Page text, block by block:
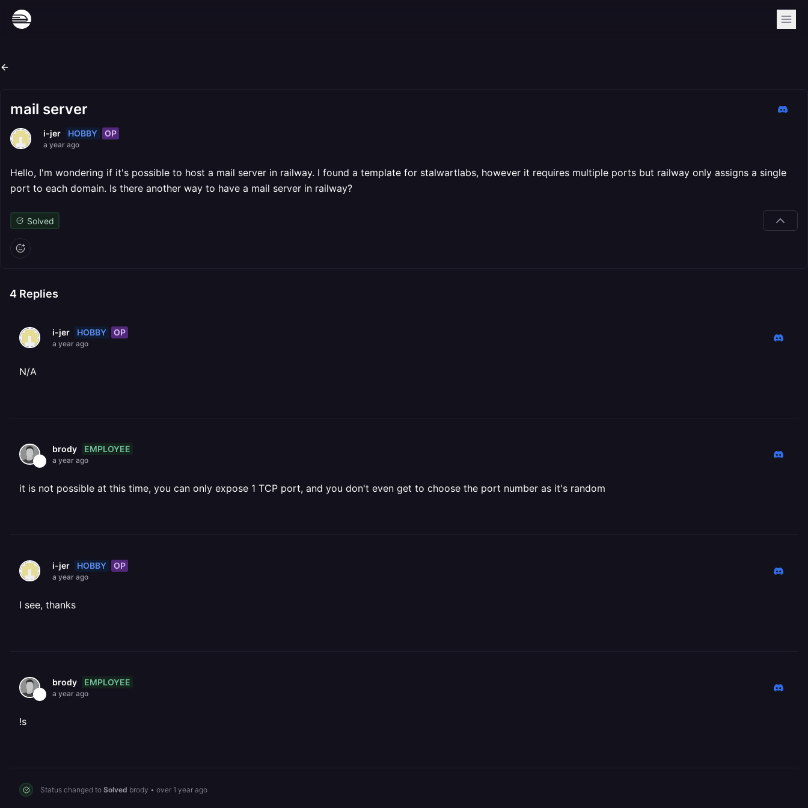
mail server
i-jer HOBBY OP
a year ago
Hello, I'm wondering if it's possible to host a mail server in railway. I found a template for stalwartlabs, however it requires multiple ports but railway only assigns a single
port to each domain. Is there another way to have a mail server in railway?
Solved
4 Replies
i-jer HOBBY OP
a year ago
N/A
brody EMPLOYEE
a year ago
it is not possible at this time, you can only expose 1 TCP port, and you don't even get to choose the port number as it's random
i-jer HOBBY OP
a year ago
I see, thanks
brody EMPLOYEE
a year ago
!s
Status changed to Solved brody • over 1 year ago